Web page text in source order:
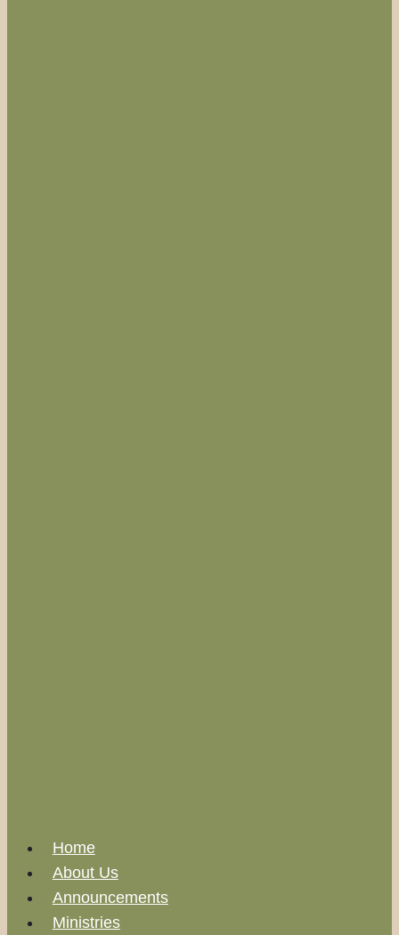
Home
About Us
Announcements
Ministries